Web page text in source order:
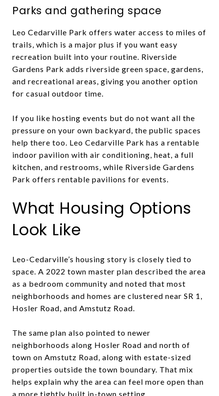
Parks and gathering space
Leo Cedarville Park offers water access to miles of
trails, which is a major plus if you want easy
recreation built into your routine. Riverside
Gardens Park adds riverside green space, gardens,
and recreational areas, giving you another option
for casual outdoor time.
If you like hosting events but do not want all the
pressure on your own backyard, the public spaces
help there too. Leo Cedarville Park has a rentable
indoor pavilion with air conditioning, heat, a full
kitchen, and restrooms, while Riverside Gardens
Park offers rentable pavilions for events.
What Housing Options
Look Like
Leo-Cedarville’s housing story is closely tied to
space. A 2022 town master plan described the area
as a bedroom community and noted that most
neighborhoods and homes are clustered near SR 1,
Hosler Road, and Amstutz Road.
The same plan also pointed to newer
neighborhoods along Hosler Road and north of
town on Amstutz Road, along with estate-sized
properties outside the town boundary. That mix
helps explain why the area can feel more open than
a more tightly built in-town setting.